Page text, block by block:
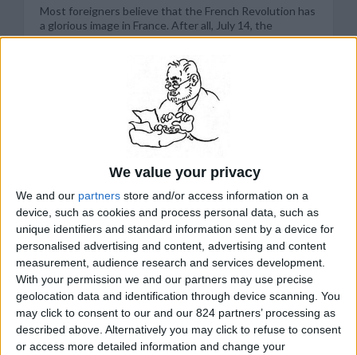
We value your privacy
We and our partners store and/or access information on a
device, such as cookies and process personal data, such as
unique identifiers and standard information sent by a device for
personalised advertising and content, advertising and content
measurement, audience research and services development.
With your permission we and our partners may use precise
geolocation data and identification through device scanning. You
may click to consent to our and our 824 partners’ processing as
described above. Alternatively you may click to refuse to consent
or access more detailed information and change your
Most foreigners believe that the French Revolution has
a glorious image in France. After all, July 14, the
anniversary of the revolutionary storming of the
“Marseillaise” is the national anthem. And France will
commemorate the 200th anniversary of the revolution
in 1989. Yet, as the celebration nears, it is more and
more obvious that a large minority of French has trouble
embracing the revolution. Some fret over its bloody
excesses and accuse generations of teachers and
Some conservatives accuse leftists of exaggerating the
place of the revolution in the mythology of France...
READ MORE...
related Stanley Meisler articles by topic:
France
search forFrench Revolutionon Amazon.com